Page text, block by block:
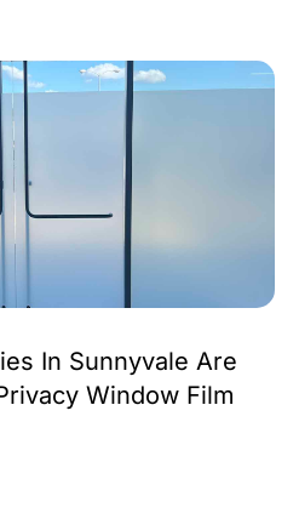
In Sunnyvale Are
Window Film